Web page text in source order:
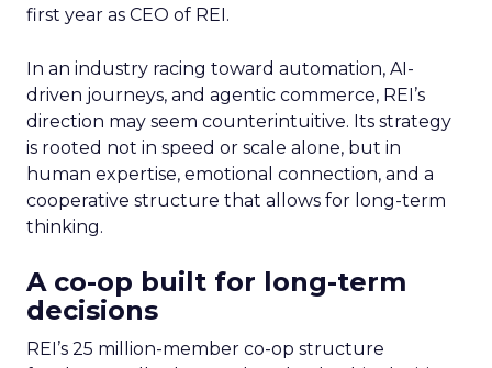
first year as CEO of REI.
In an industry racing toward automation, AI-
driven journeys, and agentic commerce, REI’s
direction may seem counterintuitive. Its strategy
is rooted not in speed or scale alone, but in
human expertise, emotional connection, and a
cooperative structure that allows for long-term
thinking.
A co-op built for long-term
decisions
REI’s 25 million-member co-op structure